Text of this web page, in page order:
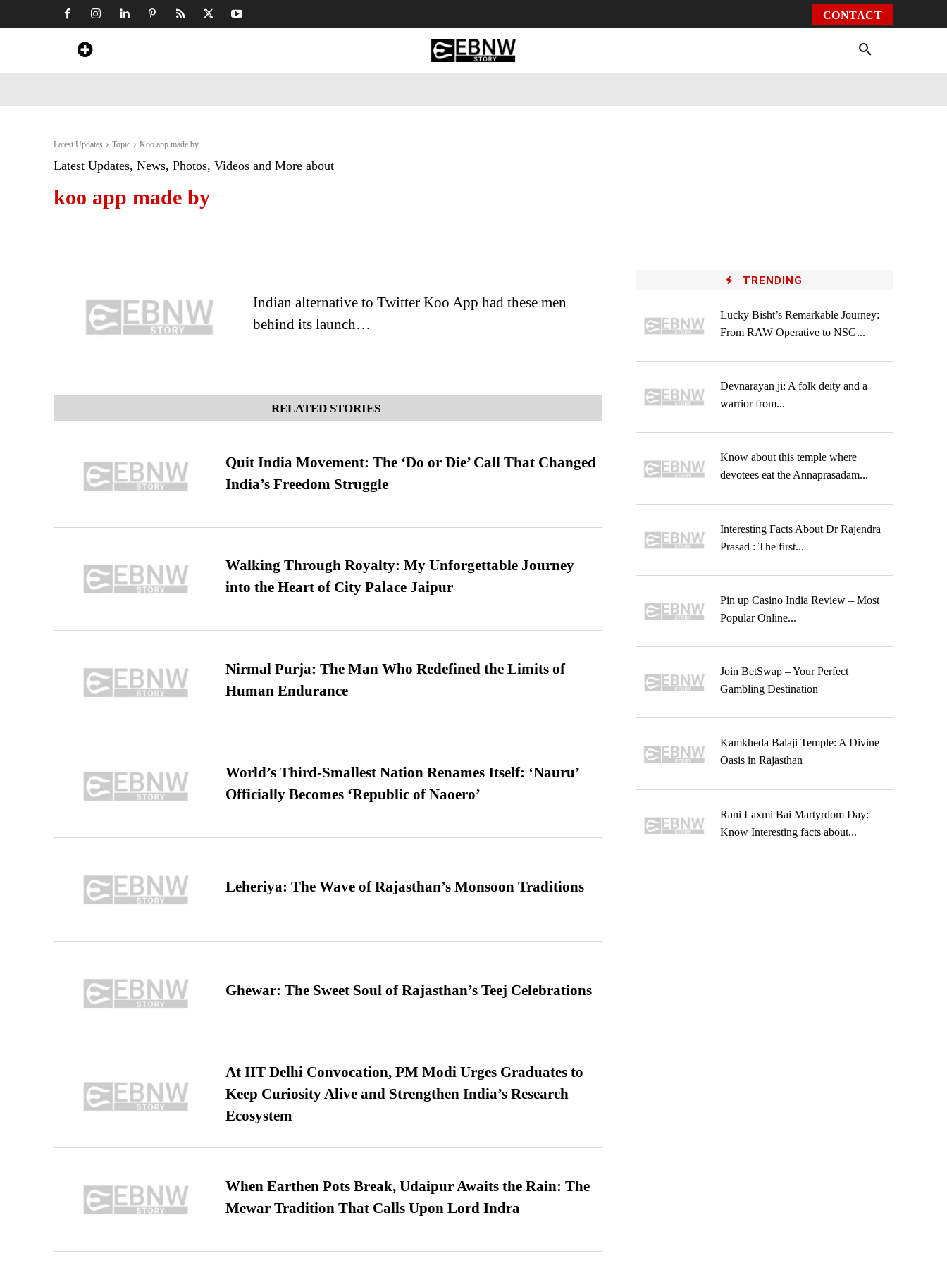
CONTACT
Latest Updates Topic Koo app made by
Latest Updates, News, Photos, Videos and More about
koo app made by
Indian alternative to Twitter Koo App had these men
behind its launch…
RELATED STORIES
Quit India Movement: The ‘Do or Die’ Call That Changed
India’s Freedom Struggle
Walking Through Royalty: My Unforgettable Journey
into the Heart of City Palace Jaipur
Nirmal Purja: The Man Who Redefined the Limits of
Human Endurance
World’s Third-Smallest Nation Renames Itself: ‘Nauru’
Officially Becomes ‘Republic of Naoero’
Leheriya: The Wave of Rajasthan’s Monsoon Traditions
Ghewar: The Sweet Soul of Rajasthan’s Teej Celebrations
At IIT Delhi Convocation, PM Modi Urges Graduates to
Keep Curiosity Alive and Strengthen India’s Research
Ecosystem
When Earthen Pots Break, Udaipur Awaits the Rain: The
Mewar Tradition That Calls Upon Lord Indra
TRENDING
Lucky Bisht’s Remarkable Journey:
From RAW Operative to NSG...
Devnarayan ji: A folk deity and a
warrior from...
Know about this temple where
devotees eat the Annaprasadam...
Interesting Facts About Dr Rajendra
Prasad : The first...
Pin up Casino India Review – Most
Popular Online...
Join BetSwap – Your Perfect
Gambling Destination
Kamkheda Balaji Temple: A Divine
Oasis in Rajasthan
Rani Laxmi Bai Martyrdom Day:
Know Interesting facts about...